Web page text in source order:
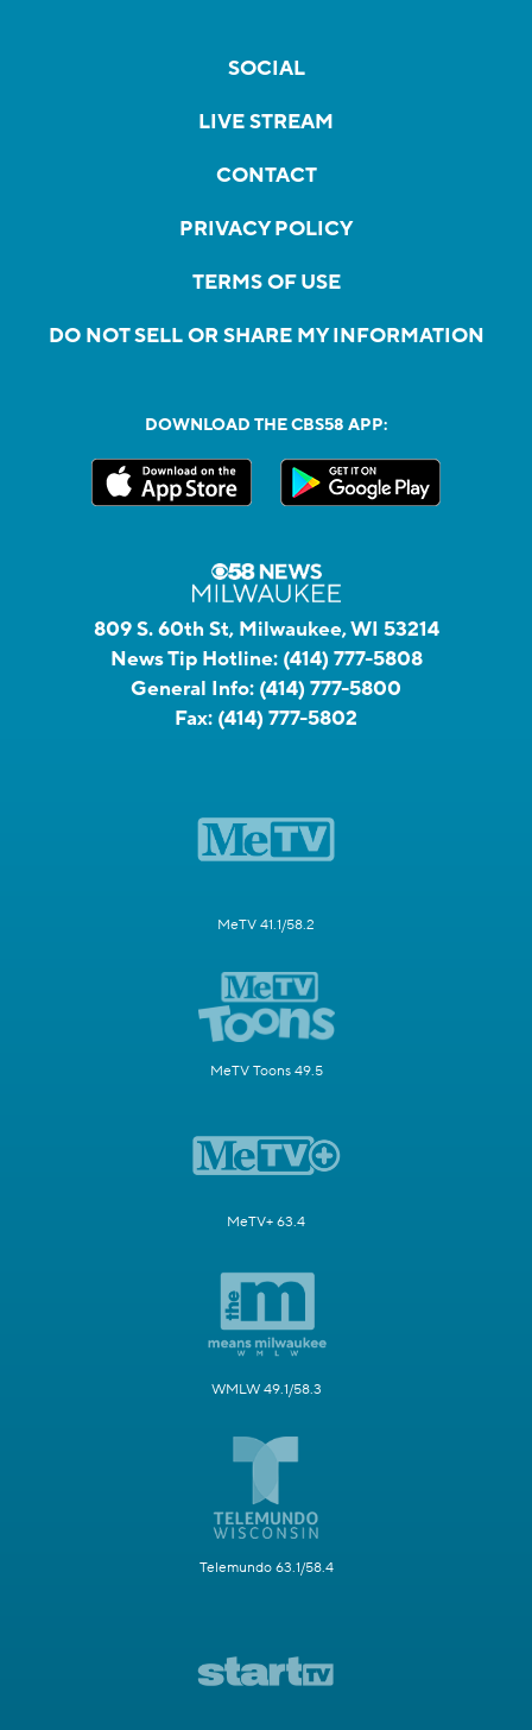
SOCIAL
LIVE STREAM
CONTACT
PRIVACY POLICY
TERMS OF USE
DO NOT SELL OR SHARE MY INFORMATION
DOWNLOAD THE CBS58 APP:
809 S. 60th St, Milwaukee, WI 53214
News Tip Hotline: (414) 777-5808
General Info: (414) 777-5800
Fax: (414) 777-5802
MeTV 41.1/58.2
MeTV Toons 49.5
MeTV+ 63.4
WMLW 49.1/58.3
Telemundo 63.1/58.4